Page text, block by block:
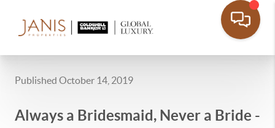
Published October 14, 2019
Always a Bridesmaid, Never a Bride -